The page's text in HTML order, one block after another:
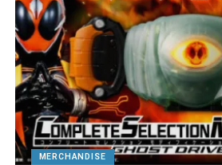
MERCHANDISE